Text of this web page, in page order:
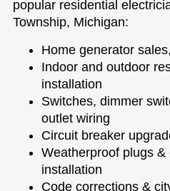
popular residential
Township, Michigan:
Home generator
Indoor and outdoor
installation
Switches, dimmer
outlet wiring
Circuit breaker
Weatherproof plugs &
installation
Code corrections &